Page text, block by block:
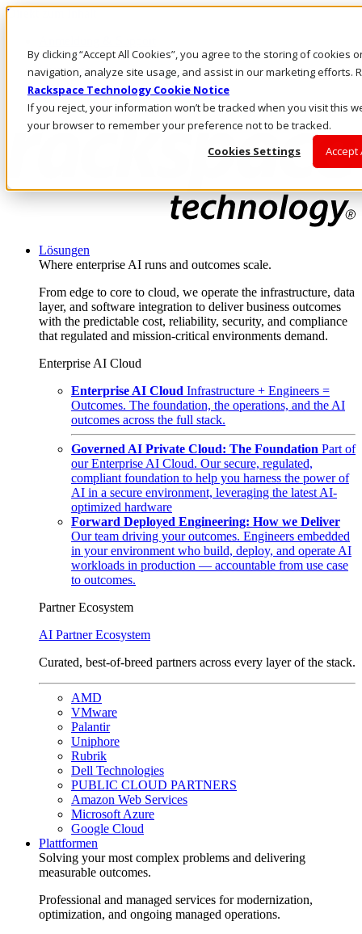
By clicking “Accept All Cookies”, you agree to the storing of cookies
navigation, analyze site usage, and assist in our marketing efforts.
Rackspace Technology Cookie Notice
If you reject, your information won’t be tracked when you visit this
your browser to remember your preference not to be tracked.
Cookies Settings
Accept
Direkt zum Inhalt
Rufen Sie uns an
Investoren
DE/DE
Anmeldung und Support
Lösungen
Where enterprise AI runs and outcomes scale.
From edge to core to cloud, we operate the infrastructure, data
layer, and software integration to deliver business outcomes
with the predictable cost, reliability, security, and compliance
that regulated and mission-critical environments demand.
Enterprise AI Cloud
Enterprise AI Cloud Infrastructure + Engineers =
Outcomes. The foundation, the operations, and the AI
outcomes across the full stack.
Governed AI Private Cloud: The Foundation Part of
our Enterprise AI Cloud. Our secure, regulated,
compliant foundation to help you harness the power of
AI in a secure environment, leveraging the latest AI-
optimized hardware
Forward Deployed Engineering: How we Deliver
Our team driving your outcomes. Engineers embedded
in your environment who build, deploy, and operate AI
workloads in production — accountable from use case
to outcomes.
Partner Ecosystem
AI Partner Ecosystem
Curated, best-of-breed partners across every layer of the stack.
AMD
VMware
Palantir
Uniphore
Rubrik
Dell Technologies
PUBLIC CLOUD PARTNERS
Amazon Web Services
Microsoft Azure
Google Cloud
Plattformen
Solving your most complex problems and delivering
measurable outcomes.
Professional and managed services for modernization,
optimization, and ongoing managed operations.